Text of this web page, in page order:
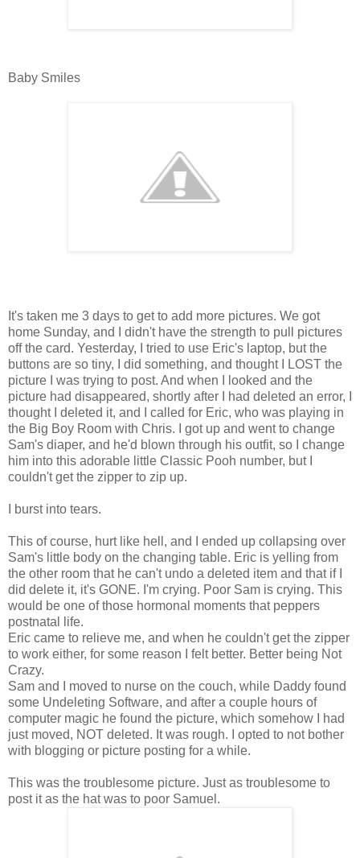
Baby Smiles
It's taken me 3 days to get to add more pictures. We got
home Sunday, and I didn't have the strength to pull pictures
off the card. Yesterday, I tried to use Eric's laptop, but the
buttons are so tiny, I did something, and thought I LOST the
picture I was trying to post. And when I looked and the
picture had disappeared, shortly after I had deleted an error, I
thought I deleted it, and I called for Eric, who was playing in
the Big Boy Room with Chris. I got up and went to change
Sam's diaper, and he'd blown through his outfit, so I change
him into this adorable little Classic Pooh number, but I
couldn't get the zipper to zip up.
I burst into tears.
This of course, hurt like hell, and I ended up collapsing over
Sam's little body on the changing table. Eric is yelling from
the other room that he can't undo a deleted item and that if I
did delete it, it's GONE. I'm crying. Poor Sam is crying. This
would be one of those hormonal moments that peppers
postnatal life.
Eric came to relieve me, and when he couldn't get the zipper
to work either, for some reason I felt better. Better being Not
Crazy.
Sam and I moved to nurse on the couch, while Daddy found
some Undeleting Software, and after a couple hours of
computer magic he found the picture, which somehow I had
just moved, NOT deleted. It was rough. I opted to not bother
with blogging or picture posting for a while.
This was the troublesome picture. Just as troublesome to
post it as the hat was to poor Samuel.